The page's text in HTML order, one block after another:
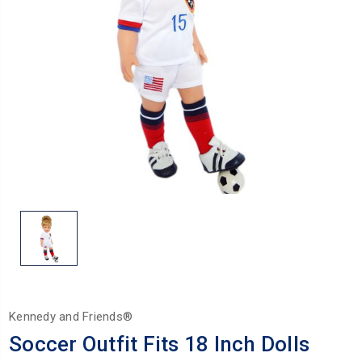
Kennedy and Friends®
Soccer Outfit Fits 18 Inch Dolls